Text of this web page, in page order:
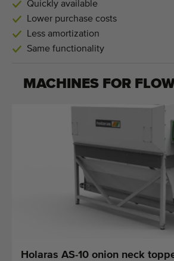
Quickly available
Lower purchase costs
Less amortization
Same functionality
MACHINES FOR
Holaras AS-10 onion neck